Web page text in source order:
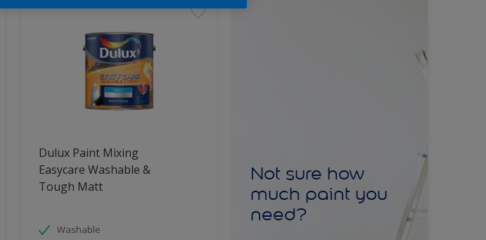
Dulux Paint Mixing
Easycare Washable &
Tough Matt
Washable
Not sure how
much paint you
need?